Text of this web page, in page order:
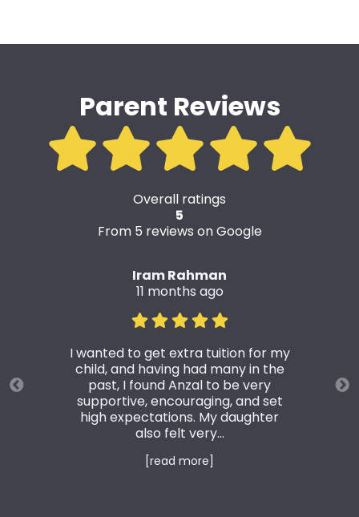
Parent Reviews
Overall ratings
5
From 5 reviews on Google
Iram Rahman
11 months ago
I wanted to get extra tuition for my
child, and having had many in the
past, I found Anzal to be very
supportive, encouraging, and set
high expectations. My daughter
also felt very...
[read more]